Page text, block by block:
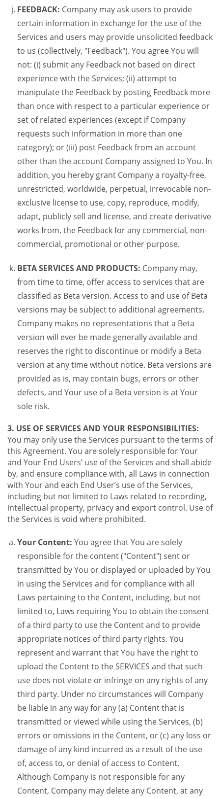
FEEDBACK: Company may ask users to provide
certain information in exchange for the use of the
Services and users may provide unsolicited feedback
to us (collectively, "Feedback"). You agree You will
not: (i) submit any Feedback not based on direct
experience with the Services; (ii) attempt to
manipulate the Feedback by posting Feedback more
than once with respect to a particular experience or
set of related experiences (except if Company
requests such information in more than one
category); or (iii) post Feedback from an account
other than the account Company assigned to You. In
addition, you hereby grant Company a royalty-free,
unrestricted, worldwide, perpetual, irrevocable non-
exclusive license to use, copy, reproduce, modify,
adapt, publicly sell and license, and create derivative
works from, the Feedback for any commercial, non-
commercial, promotional or other purpose.
BETA SERVICES AND PRODUCTS: Company may,
from time to time, offer access to services that are
classified as Beta version. Access to and use of Beta
versions may be subject to additional agreements.
Company makes no representations that a Beta
version will ever be made generally available and
reserves the right to discontinue or modify a Beta
version at any time without notice. Beta versions are
provided as is, may contain bugs, errors or other
defects, and Your use of a Beta version is at Your
sole risk.
3. USE OF SERVICES AND YOUR RESPONSIBILITIES:
You may only use the Services pursuant to the terms of
this Agreement. You are solely responsible for Your
and Your End Users’ use of the Services and shall abide
by, and ensure compliance with, all Laws in connection
with Your and each End User’s use of the Services,
including but not limited to Laws related to recording,
intellectual property, privacy and export control. Use of
the Services is void where prohibited.
Your Content: You agree that You are solely
responsible for the content ("Content") sent or
transmitted by You or displayed or uploaded by You
in using the Services and for compliance with all
Laws pertaining to the Content, including, but not
limited to, Laws requiring You to obtain the consent
of a third party to use the Content and to provide
appropriate notices of third party rights. You
represent and warrant that You have the right to
upload the Content to the SERVICES and that such
use does not violate or infringe on any rights of any
third party. Under no circumstances will Company
be liable in any way for any (a) Content that is
transmitted or viewed while using the Services, (b)
errors or omissions in the Content, or (c) any loss or
damage of any kind incurred as a result of the use
of, access to, or denial of access to Content.
Although Company is not responsible for any
Content, Company may delete any Content, at any